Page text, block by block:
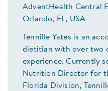
AdventHealth Central
Orlando, FL, USA
Tennille Yates is an
dietitian with over two
experience. Currently
Nutrition Director for
Florida Division,